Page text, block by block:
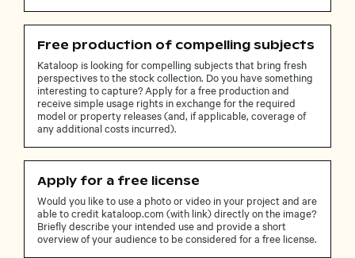
Free production of compelling subjects
Kataloop is looking for compelling subjects that bring fresh
perspectives to the stock collection. Do you have something
interesting to capture? Apply for a free production and
receive simple usage rights in exchange for the required
model or property releases (and, if applicable, coverage of
any additional costs incurred).
Apply for a free license
Would you like to use a photo or video in your project and are
able to credit kataloop.com (with link) directly on the image?
Briefly describe your intended use and provide a short
overview of your audience to be considered for a free license.